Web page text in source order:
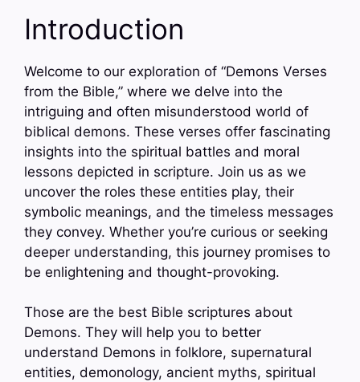
Introduction
Welcome to our exploration of “Demons Verses
from the Bible,” where we delve into the
intriguing and often misunderstood world of
biblical demons. These verses offer fascinating
insights into the spiritual battles and moral
lessons depicted in scripture. Join us as we
uncover the roles these entities play, their
symbolic meanings, and the timeless messages
they convey. Whether you’re curious or seeking
deeper understanding, this journey promises to
be enlightening and thought-provoking.
Those are the best Bible scriptures about
Demons. They will help you to better
understand Demons in folklore, supernatural
entities, demonology, ancient myths, spiritual